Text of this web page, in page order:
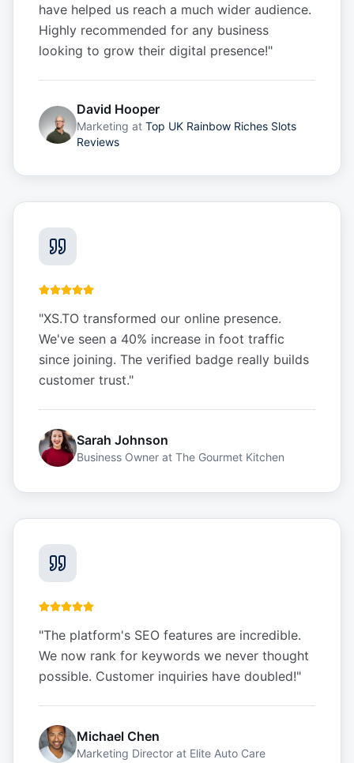
have helped us reach a much wider audience.
Highly recommended for any business
looking to grow their digital presence!"
David Hooper
Marketing at Top UK Rainbow Riches Slots
Reviews
"XS.TO transformed our online presence.
We've seen a 40% increase in foot traffic
since joining. The verified badge really builds
customer trust."
Sarah Johnson
Business Owner at The Gourmet Kitchen
"The platform's SEO features are incredible.
We now rank for keywords we never thought
possible. Customer inquiries have doubled!"
Michael Chen
Marketing Director at Elite Auto Care